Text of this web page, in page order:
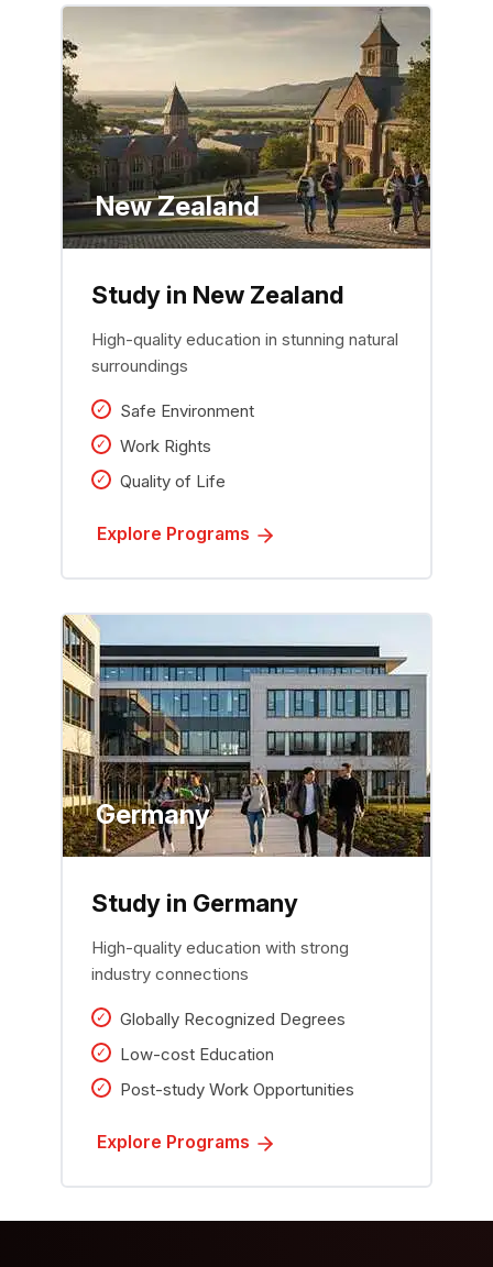
New Zealand
Study in New Zealand
High-quality education in stunning natural
surroundings
Safe Environment
Work Rights
Quality of Life
Explore Programs
Germany
Study in Germany
High-quality education with strong
industry connections
Globally Recognized Degrees
Low-cost Education
Post-study Work Opportunities
Explore Programs